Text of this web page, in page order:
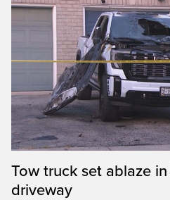
Tow truck set ablaze
driveway